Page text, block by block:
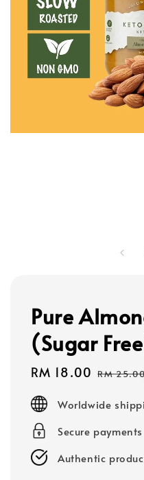
Pure
(Sugar
Sale
RM 18.00 RM
Worldwide
Secure payments
Authentic